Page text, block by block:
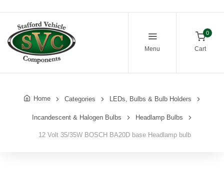
Menu
0
Cart
Home Categories LEDs, Bulbs & Bulb Holders
Incandescent & Halogen Bulbs Headlamp Bulbs
12 Volt 35/35W BOSCH BA20D base Headlamp bulb